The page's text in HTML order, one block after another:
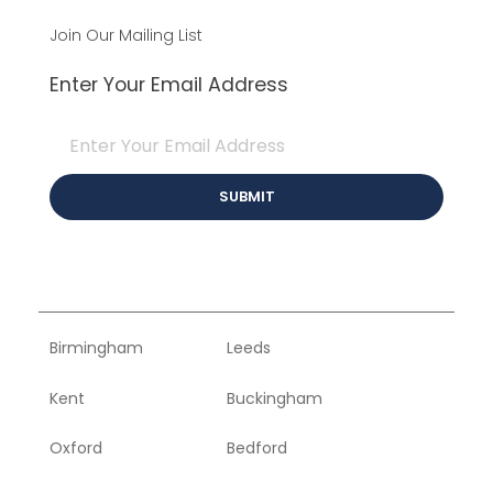
Join Our Mailing List
Enter Your Email Address
Birmingham Leeds
Kent Buckingham
Oxford Bedford